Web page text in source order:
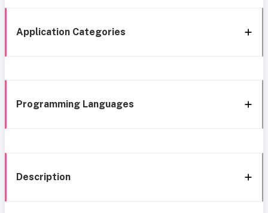
Application Categories
Programming Languages
Description